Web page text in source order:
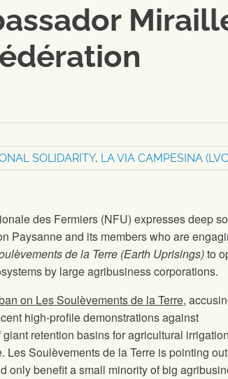
SOLIDARITY, LA VIA CAMPESINA
des Fermiers (NFU) expresses deep
Paysanne and its members who are
de la Terre (Earth Uprisings)to
by large agribusiness corporations.
on Les Soulèvements de la Terre,
high-profile demonstrations against
retention basins for agricultural
Soulèvements de la Terre is pointing
only benefit a small minority of big